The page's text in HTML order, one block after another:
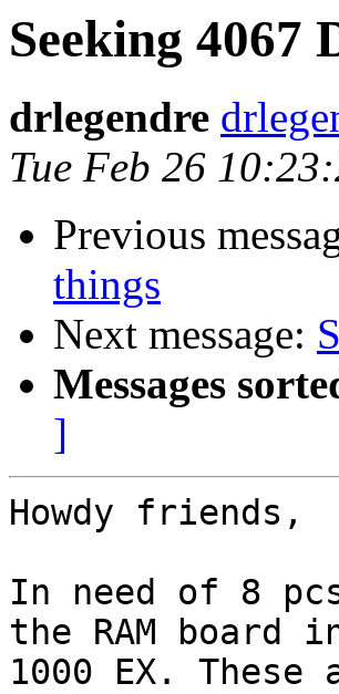
Seeking 4067
drlegendre
Tue Feb 26
Previous
things
Next message:
Messages
]
Howdy friends,
In need of 8
the RAM board
1000 EX.